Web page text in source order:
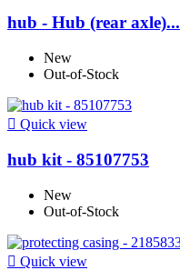
hub - Hub (rear axle)...
New
Out-of-Stock
 Quick view
hub kit - 85107753
New
Out-of-Stock
 Quick view